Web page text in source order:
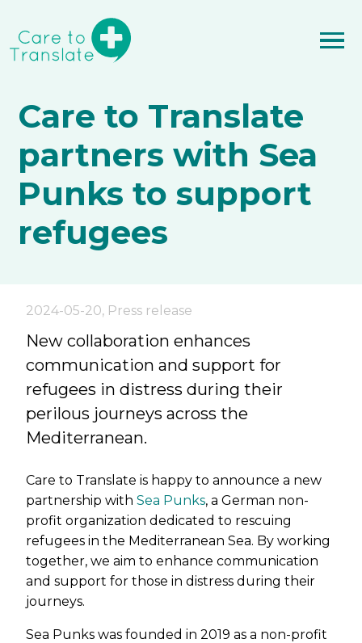
Care to Translate
partners with Sea
Punks to support
refugees
2024-05-20, Press release
New collaboration enhances
communication and support for
refugees in distress during their
perilous journeys across the
Mediterranean.
Care to Translate is happy to announce a new
partnership withSea Punks, a German non-
profit organization dedicated to rescuing
refugees in the Mediterranean Sea. By working
together, we aim to enhance communication
and support for those in distress during their
journeys.
Sea Punks was founded in 2019 as a non-profit